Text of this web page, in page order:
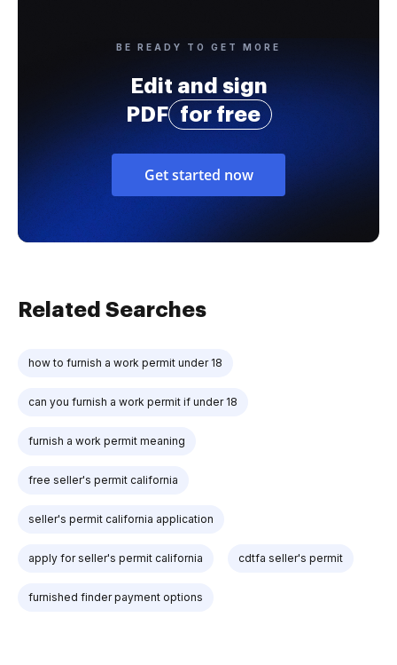
BE READY TO GET MORE
Edit and sign
PDF
for free
Get started now
Related Searches
how to furnish a work permit under 18
can you furnish a work permit if under 18
furnish a work permit meaning
free seller's permit california
seller's permit california application
apply for seller's permit california cdtfa seller's permit
furnished finder payment options